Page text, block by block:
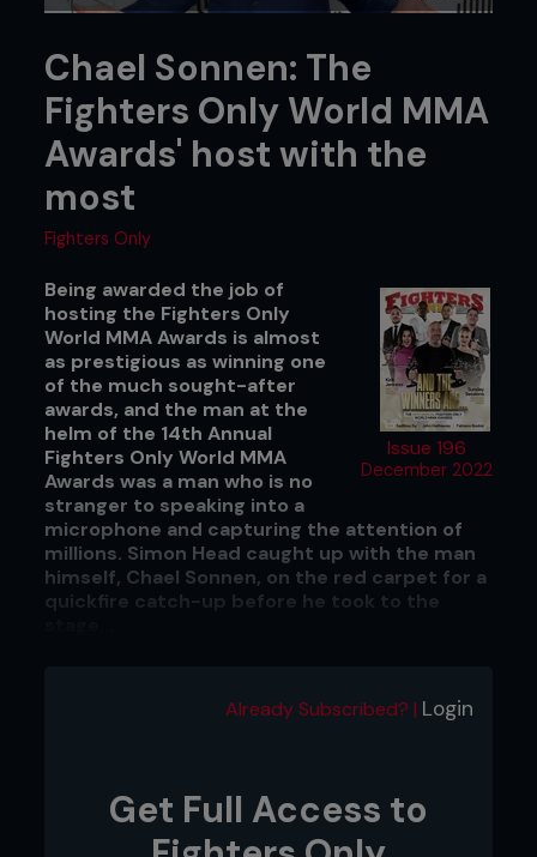
Chael Sonnen: The
Fighters Only World MMA
Awards' host with the
most
Fighters Only
Issue 196
December 2022
Being awarded the job of
hosting the Fighters Only
World MMA Awards is almost
as prestigious as winning one
of the much sought-after
awards, and the man at the
helm of the 14th Annual
Fighters Only World MMA
Awards was a man who is no
stranger to speaking into a
microphone and capturing the attention of
millions. Simon Head caught up with the man
himself, Chael Sonnen, on the red carpet for a
quickfire catch-up before he took to the
Fighters Only World MMA Awards!
Could it ever have been anybody
Already Subscribed? | Login
Get Full Access to